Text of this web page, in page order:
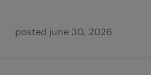
posted june 30, 2026